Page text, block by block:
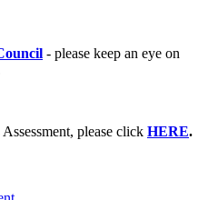
- please keep an eye on
please click HERE.